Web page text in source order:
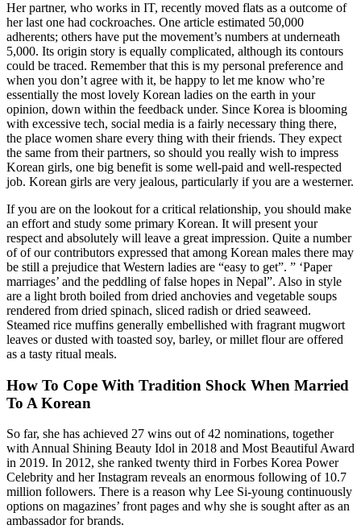
Her partner, who works in IT, recently moved flats as a outcome of
her last one had cockroaches. One article estimated 50,000
adherents; others have put the movement’s numbers at underneath
5,000. Its origin story is equally complicated, although its contours
could be traced. Remember that this is my personal preference and
when you don’t agree with it, be happy to let me know who’re
essentially the most lovely Korean ladies on the earth in your
opinion, down within the feedback under. Since Korea is blooming
with excessive tech, social media is a fairly necessary thing there,
the place women share every thing with their friends. They expect
the same from their partners, so should you really wish to impress
Korean girls, one big benefit is some well-paid and well-respected
job. Korean girls are very jealous, particularly if you are a westerner.
If you are on the lookout for a critical relationship, you should make
an effort and study some primary Korean. It will present your
respect and absolutely will leave a great impression. Quite a number
of of our contributors expressed that among Korean males there may
be still a prejudice that Western ladies are “easy to get”. ” ‘Paper
marriages’ and the peddling of false hopes in Nepal”. Also in style
are a light broth boiled from dried anchovies and vegetable soups
rendered from dried spinach, sliced radish or dried seaweed.
Steamed rice muffins generally embellished with fragrant mugwort
leaves or dusted with toasted soy, barley, or millet flour are offered
as a tasty ritual meals.
How To Cope With Tradition Shock When Married
To A Korean
So far, she has achieved 27 wins out of 42 nominations, together
with Annual Shining Beauty Idol in 2018 and Most Beautiful Award
in 2019. In 2012, she ranked twenty third in Forbes Korea Power
Celebrity and her Instagram reveals an enormous following of 10.7
million followers. There is a reason why Lee Si-young continuously
options on magazines’ front pages and why she is sought after as an
ambassador for brands.